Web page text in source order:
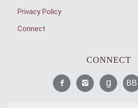
Privacy Policy
Connect
CONNECT